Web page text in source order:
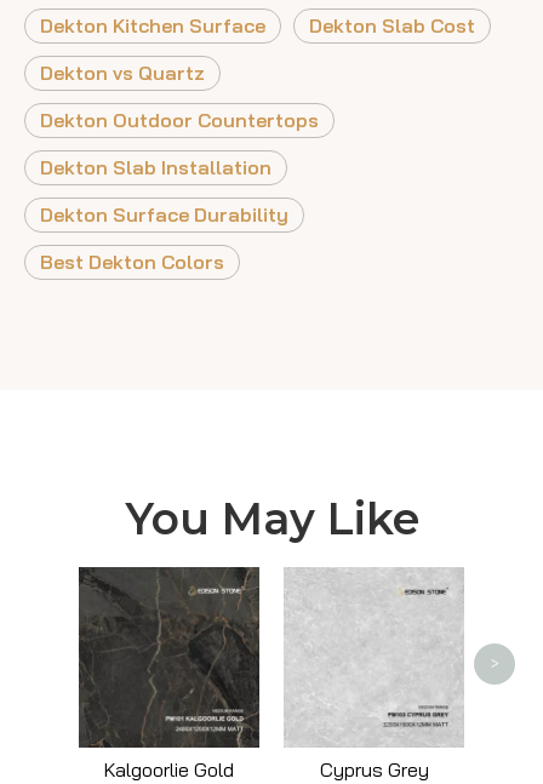
Dekton Kitchen Surface
Dekton Slab Cost
Dekton vs Quartz
Dekton Outdoor Countertops
Dekton Slab Installation
Dekton Surface Durability
Best Dekton Colors
You May Like
Kalgoorlie Gold Cyprus Grey
>